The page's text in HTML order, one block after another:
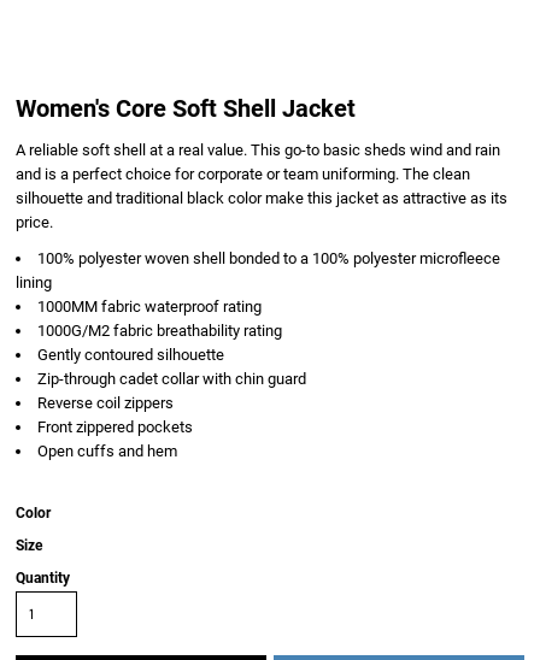
Women's Core Soft Shell Jacket
A reliable soft shell at a real value. This go-to basic sheds wind and rain
and is a perfect choice for corporate or team uniforming. The clean
silhouette and traditional black color make this jacket as attractive as its
price.
100% polyester woven shell bonded to a 100% polyester microfleece
lining
1000MM fabric waterproof rating
1000G/M2 fabric breathability rating
Gently contoured silhouette
Zip-through cadet collar with chin guard
Reverse coil zippers
Front zippered pockets
Open cuffs and hem
Color
Size
Quantity